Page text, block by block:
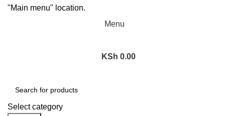
"Main menu" location.
Menu
KSh 0.00
Select category